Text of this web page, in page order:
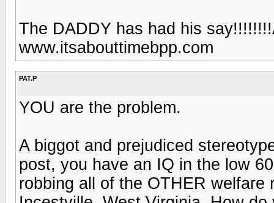
The DADDY has had his
www.itsabouttimebpp.com
PAT.P
YOU are the problem.
A biggot and prejudiced
post, you have an IQ in the low
robbing all of the OTHER